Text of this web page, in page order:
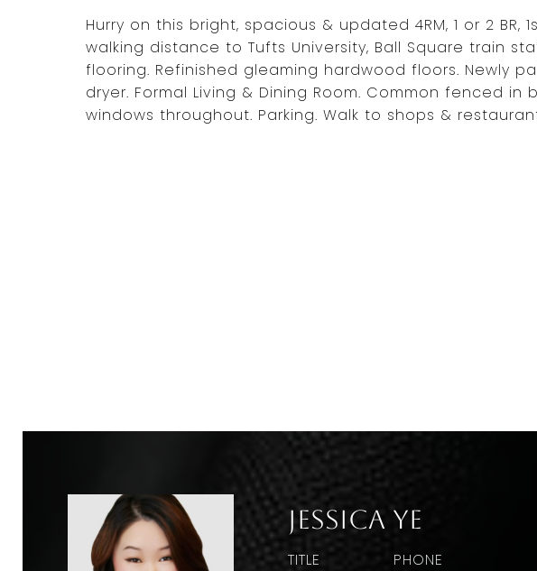
Hurry on this bright, spacious & updated 4RM, 1 or 2
walking distance to Tufts University, Ball Square train
flooring. Refinished gleaming hardwood floors. Newly
dryer. Formal Living & Dining Room. Common fenced in
windows throughout. Parking. Walk to shops &
Jessica Ye
TITLE
PHONE